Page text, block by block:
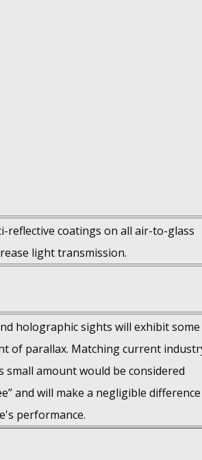
reflective coatings on all air-to-glass
light transmission.
holographic sights will exhibit some
of parallax. Matching current
small amount would be considered
and will make a negligible
performance.